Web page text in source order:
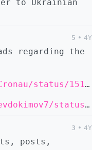
to Ukrainian
5 • 4Y
regarding the
https://twitter.com/PeterCronau/status/1513088826863849473
https://twitter.com/elenaevdokimov7/status/1512952287656046592
3 • 4Y
posts,